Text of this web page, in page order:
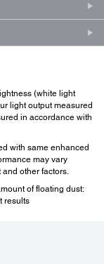
(white light
light output measured
in accordance with
with same enhanced
may vary
other factors.
of floating dust:
results